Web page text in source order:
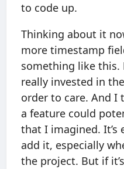
to code up.
Thinking about it
more timestamp
something like this.
really invested in
order to care. And I
a feature could
that I imagined. It’s
add it, especially
the project. But if